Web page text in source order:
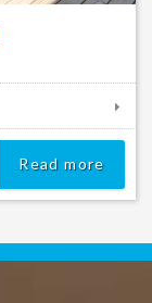
Read more